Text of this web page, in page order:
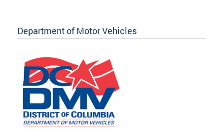
Department of Motor Vehicles